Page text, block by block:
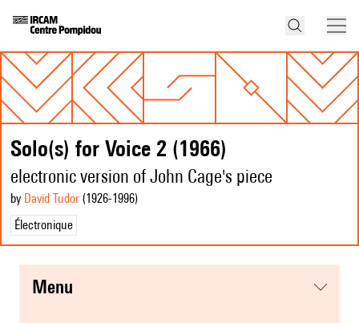
Solo(s) for Voice 2 (1966)
electronic version of John Cage's piece
by David Tudor (1926-1996)
Électronique
menu